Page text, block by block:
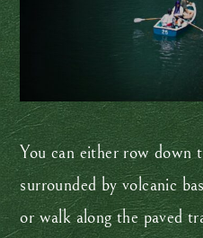
You can either row down
surrounded by volcanic
or walk along the paved